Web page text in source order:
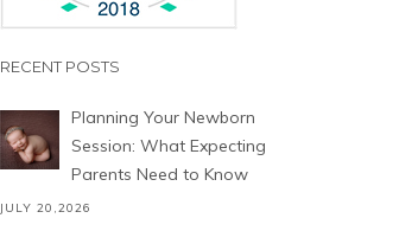
RECENT POSTS
Planning Your Newborn
Session: What Expecting
Parents Need to Know
JULY 20,2026